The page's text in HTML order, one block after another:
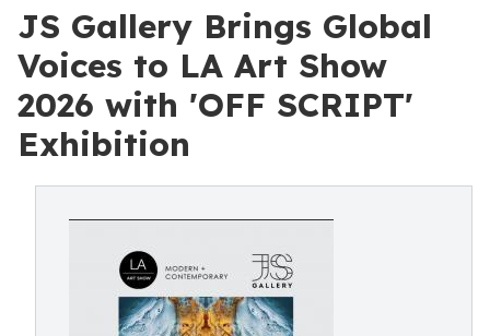
JS Gallery Brings Global
Voices to LA Art Show
2026 with 'OFF SCRIPT'
Exhibition